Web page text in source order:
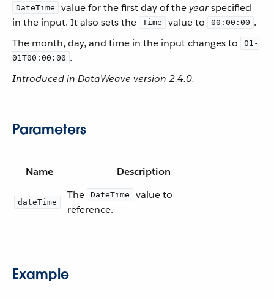
DateTime value for the first day of theyearspecified
in the input. It also sets the
Time value to 00:00:00 .
The month, day, and time in the input changes to
01-
01T00:00:00 .
Introduced in DataWeave version 2.4.0.
Parameters
Name Description
dateTime
The DateTime
value to
reference.
Example